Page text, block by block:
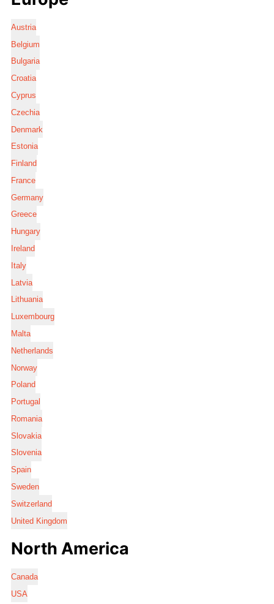
Austria
Belgium
Bulgaria
Croatia
Cyprus
Czechia
Denmark
Estonia
Finland
France
Germany
Greece
Hungary
Ireland
Italy
Latvia
Lithuania
Luxembourg
Malta
Netherlands
Norway
Poland
Portugal
Romania
Slovakia
Slovenia
Spain
Sweden
Switzerland
United Kingdom
North America
Canada
USA